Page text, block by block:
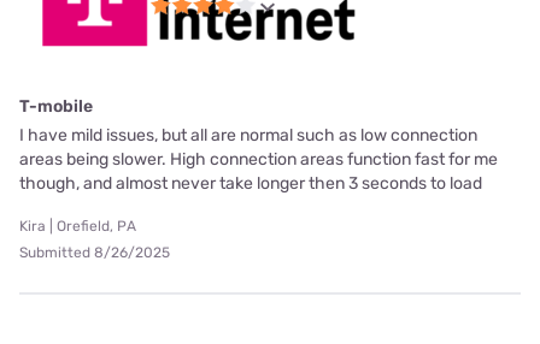
T-mobile
I have mild issues, but all are normal such as low connection
areas being slower. High connection areas function fast for me
though, and almost never take longer then 3 seconds to load
Kira | Orefield, PA
Submitted 8/26/2025